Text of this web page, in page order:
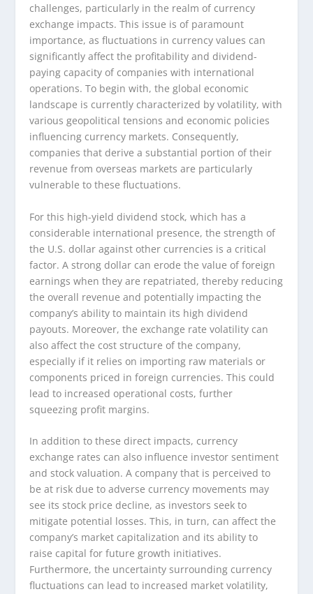
challenges, particularly in the realm of currency
exchange impacts. This issue is of paramount
importance, as fluctuations in currency values can
significantly affect the profitability and dividend-
paying capacity of companies with international
operations. To begin with, the global economic
landscape is currently characterized by volatility, with
various geopolitical tensions and economic policies
influencing currency markets. Consequently,
companies that derive a substantial portion of their
revenue from overseas markets are particularly
vulnerable to these fluctuations.
For this high-yield dividend stock, which has a
considerable international presence, the strength of
the U.S. dollar against other currencies is a critical
factor. A strong dollar can erode the value of foreign
earnings when they are repatriated, thereby reducing
the overall revenue and potentially impacting the
company’s ability to maintain its high dividend
payouts. Moreover, the exchange rate volatility can
also affect the cost structure of the company,
especially if it relies on importing raw materials or
components priced in foreign currencies. This could
lead to increased operational costs, further
squeezing profit margins.
In addition to these direct impacts, currency
exchange rates can also influence investor sentiment
and stock valuation. A company that is perceived to
be at risk due to adverse currency movements may
see its stock price decline, as investors seek to
mitigate potential losses. This, in turn, can affect the
company’s market capitalization and its ability to
raise capital for future growth initiatives.
Furthermore, the uncertainty surrounding currency
fluctuations can lead to increased market volatility,